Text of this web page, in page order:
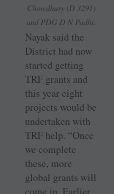
Chowdhury (D 3291)
and PDG D N Padhi.
Nayak said the
District had now
started getting
TRF grants and
this year eight
projects would be
undertaken with
TRF help. “Once
we complete
these, more
global grants will